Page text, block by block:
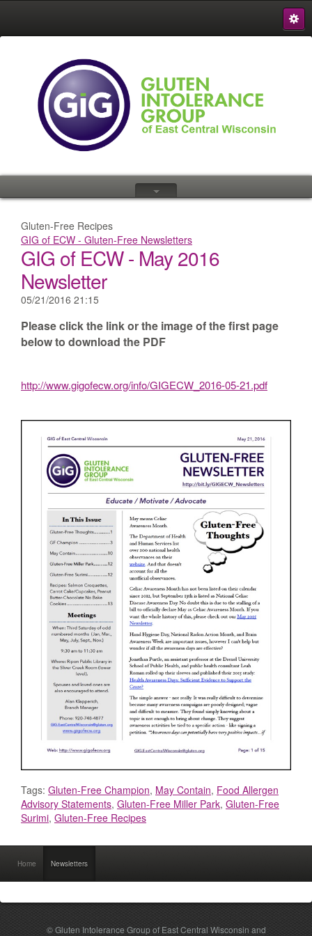
S
{
Gluten-Free Recipes
GIG of ECW - Gluten-Free Newsletters
GIG of ECW - May 2016
Newsletter
05/21/2016 21:15
Please click the link or the image of the first page
below to download the PDF
http://www.gigofecw.org/info/GIGECW_2016-05-21.pdf
Tags: Gluten-Free Champion, May Contain, Food Allergen
Advisory Statements, Gluten-Free Miller Park, Gluten-Free
Surimi, Gluten-Free Recipes
Home Newsletters
© Gluten Intolerance Group of East Central Wisconsin and